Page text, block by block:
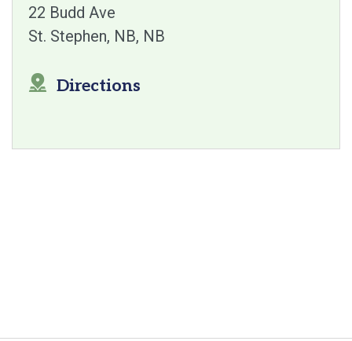
22 Budd Ave
St. Stephen, NB NB
Directions